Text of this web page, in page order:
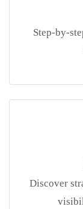
Step-by-
Discover